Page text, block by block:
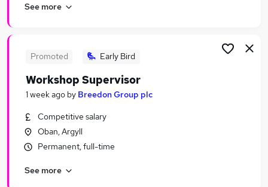
Engineering Jobs in Lancashire
See more
Promoted Early Bird
Workshop Supervisor
1 week ago by Breedon Group plc
Competitive salary
Oban, Argyll
Permanent, full-time
See more